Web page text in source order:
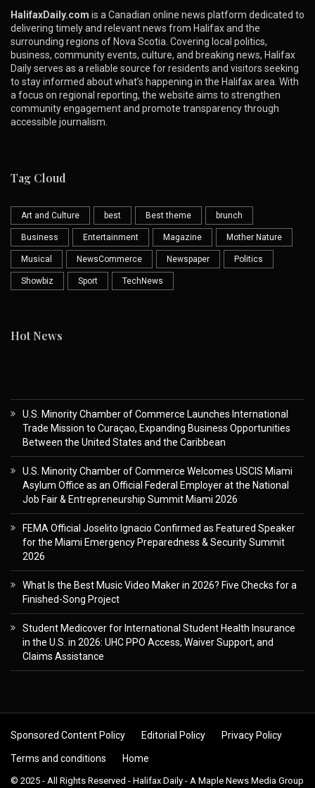
HalifaxDaily.com is a Canadian online news platform dedicated to
delivering timely and relevant news from Halifax and the
surrounding regions of Nova Scotia. Covering local politics,
business, community events, culture, and breaking news, Halifax
Daily serves as a reliable source for residents and visitors seeking
to stay informed about what’s happening in the Halifax area. With
a focus on regional reporting, the website aims to strengthen
community engagement and promote transparency through
accessible journalism.
Tag Cloud
Art and Culture best Best theme brunch
Business Entertainment Magazine Mother Nature
Musical NewsCommerce Newspaper Politics
Showbiz Sport TechNews
Hot News
U.S. Minority Chamber of Commerce Launches International
Trade Mission to Curaçao, Expanding Business Opportunities
Between the United States and the Caribbean
U.S. Minority Chamber of Commerce Welcomes USCIS Miami
Asylum Office as an Official Federal Employer at the National
Job Fair & Entrepreneurship Summit Miami 2026
FEMA Official Joselito Ignacio Confirmed as Featured Speaker
for the Miami Emergency Preparedness & Security Summit
2026
What Is the Best Music Video Maker in 2026? Five Checks for a
Finished-Song Project
Student Medicover for International Student Health Insurance
in the U.S. in 2026: UHC PPO Access, Waiver Support, and
Claims Assistance
Sponsored Content Policy Editorial Policy Privacy Policy
Terms and conditions Home
© 2025 - All Rights Reserved - Halifax Daily - A Maple News Media Group